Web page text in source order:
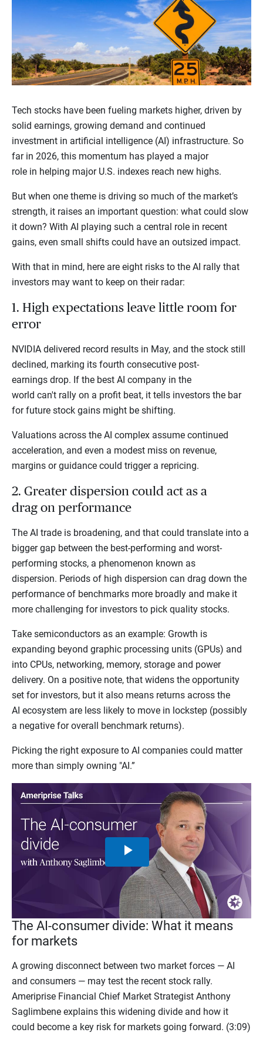
Tech stocks have been fueling markets higher, driven by
solid earnings, growing demand and continued
investment in artificial intelligence (AI) infrastructure. So
far in 2026, this momentum has played a major
role in helping major U.S. indexes reach new highs.
But when one theme is driving so much of the market’s
strength, it raises an important question: what could slow
it down? With AI playing such a central role in recent
gains, even small shifts could have an outsized impact.
With that in mind, here are eight risks to the AI rally that
investors may want to keep on their radar:
1. High expectations leave little room for
error
NVIDIA delivered record results in May, and the stock still
declined, marking its fourth consecutive post-
earnings drop. If the best AI company in the
world can't rally on a profit beat, it tells investors the bar
for future stock gains might be shifting.
Valuations across the AI complex assume continued
acceleration, and even a modest miss on revenue,
margins or guidance could trigger a repricing.
2. Greater dispersion could act as a
drag on performance
The AI trade is broadening, and that could translate into a
bigger gap between the best-performing and worst-
performing stocks, a phenomenon known as
dispersion. Periods of high dispersion can drag down the
performance of benchmarks more broadly and make it
more challenging for investors to pick quality stocks.
Take semiconductors as an example: Growth is
expanding beyond graphic processing units (GPUs) and
into CPUs, networking, memory, storage and power
delivery. On a positive note, that widens the opportunity
set for investors, but it also means returns across the
AI ecosystem are less likely to move in lockstep (possibly
a negative for overall benchmark returns).
Picking the right exposure to AI companies could matter
more than simply owning "AI.”
Play
Video
The AI-consumer divide: What it means
for markets
A growing disconnect between two market forces — AI
and consumers — may test the recent stock rally.
Ameriprise Financial Chief Market Strategist Anthony
Saglimbene explains this widening divide and how it
could become a key risk for markets going forward. (3:09)